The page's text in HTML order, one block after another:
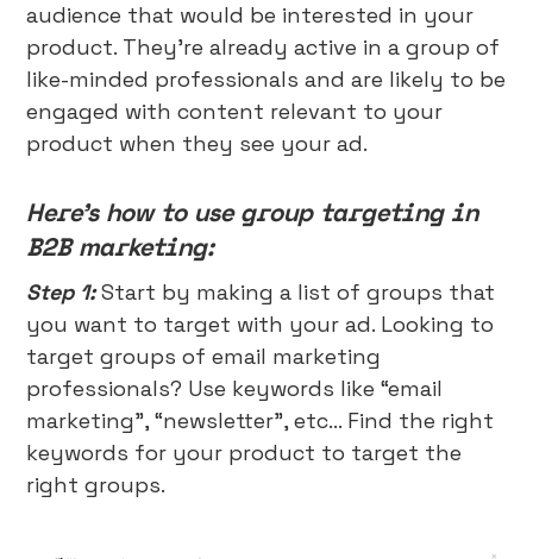
audience that would be interested in your
product. They’re already active in a group of
like-minded professionals and are likely to be
engaged with content relevant to your
product when they see your ad.
Here’s how to use group targeting in
B2B marketing:
Step 1: Start by making a list of groups that
you want to target with your ad. Looking to
target groups of email marketing
professionals? Use keywords like “email
marketing”, “newsletter”, etc… Find the right
keywords for your product to target the
right groups.